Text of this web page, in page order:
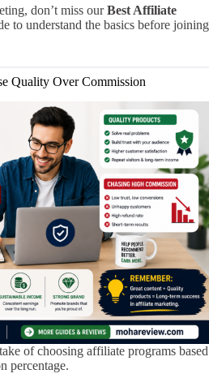
don’t miss ourBest Affiliate
to understand the basics before joining
Quality Over Commission
of choosing affiliate programs based
percentage.